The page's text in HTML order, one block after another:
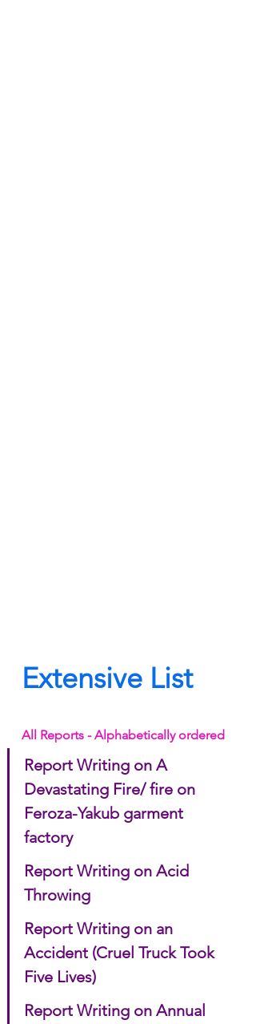
Extensive List
All Reports - Alphabetically ordered
Report Writing on A
Devastating Fire/ fire on
Feroza-Yakub garment
factory
Report Writing on Acid
Throwing
Report Writing on an
Accident (Cruel Truck Took
Five Lives)
Report Writing on Annual